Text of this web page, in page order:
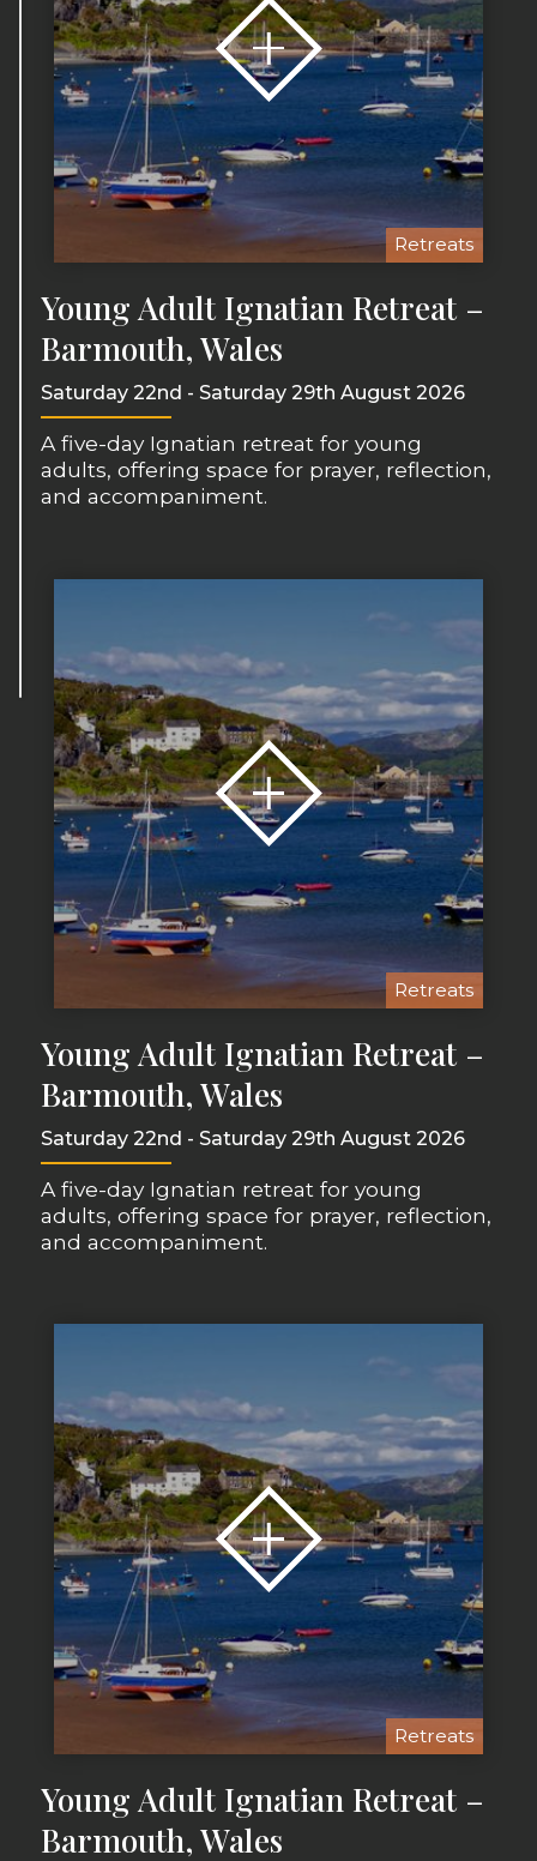
Retreats
Young Adult Ignatian Retreat –
Barmouth, Wales
Saturday 22nd - Saturday 29th August 2026
A five-day Ignatian retreat for young
adults, offering space for prayer, reflection,
and accompaniment.
Retreats
Young Adult Ignatian Retreat –
Barmouth, Wales
Saturday 22nd - Saturday 29th August 2026
A five-day Ignatian retreat for young
adults, offering space for prayer, reflection,
and accompaniment.
Retreats
Young Adult Ignatian Retreat –
Barmouth, Wales